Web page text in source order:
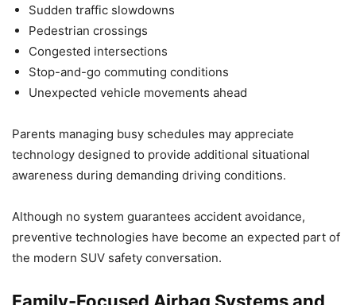
Sudden traffic slowdowns
Pedestrian crossings
Congested intersections
Stop-and-go commuting conditions
Unexpected vehicle movements ahead
Parents managing busy schedules may appreciate
technology designed to provide additional situational
awareness during demanding driving conditions.
Although no system guarantees accident avoidance,
preventive technologies have become an expected part of
the modern SUV safety conversation.
Family-Focused Airbag Systems and